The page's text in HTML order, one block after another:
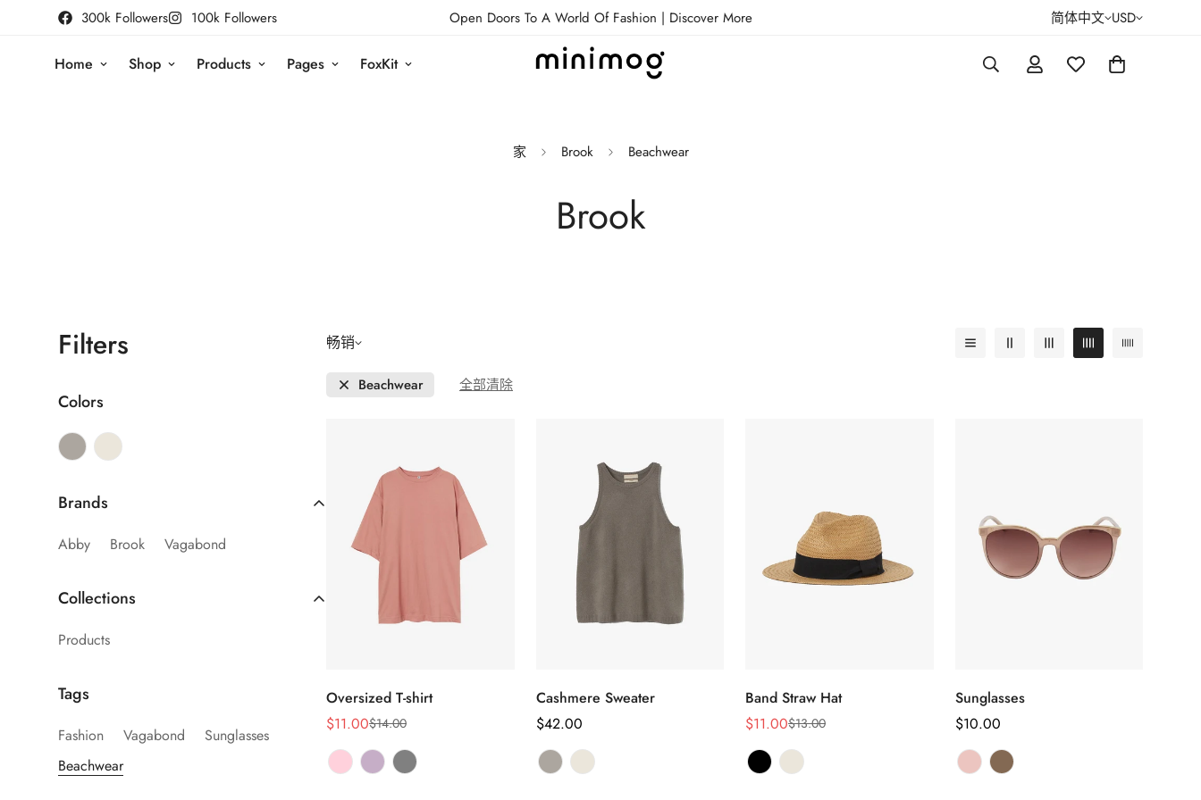
300k Followers 100k Followers Open Doors To A World Of Fashion | Discover More 简体中文 USD
Home Shop Products Pages FoxKit
家 Brook Beachwear
Brook
Filters
Colors
Brands
Abby Brook Vagabond
Collections
Products
Tags
Fashion Vagabond
Sunglasses
Beachwear
畅销
Beachwear 全部清除
选择选项
Oversized T-shirt
销
售
价
$11.00
正
常
价
$14.00
选择选项
Cashmere Sweater
正
常
价
$42.00
选择选项
Band Straw Hat
销
售
价
$11.00
正
常
价
$13.00
选择选项
Sunglasses
正
常
价
$10.00
Confirm your age